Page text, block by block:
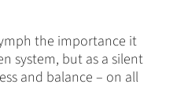
the importance it
system, but as a silent
and balance – on all